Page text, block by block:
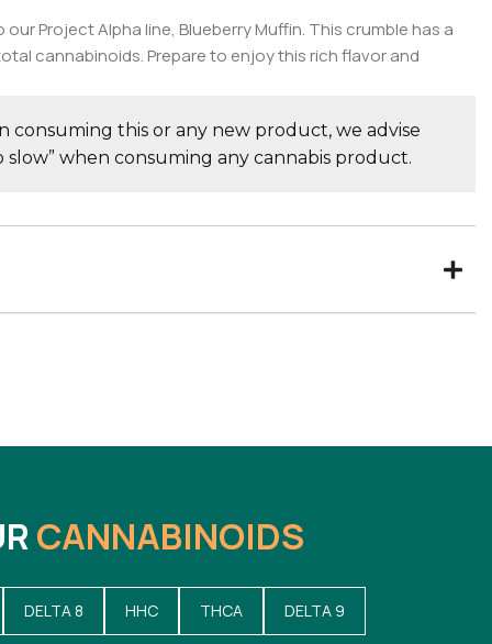
Project Alpha line, Blueberry Muffin. This crumble has a
cannabinoids. Prepare to enjoy this rich flavor and
consuming this or any new product, we advise
when consuming any cannabis product.
CANNABINOIDS
DELTA 8 HHC THCA DELTA 9